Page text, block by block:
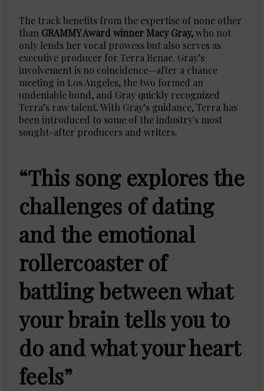
The track benefits from the expertise of none other
than GRAMMY Award winner Macy Gray,who not
only lends her vocal prowess but also serves as
executive producer for Terra Renae. Gray’s
involvement is no coincidence—after a chance
meeting in Los Angeles, the two formed an
undeniable bond, and Gray quickly recognized
Terra’s raw talent. With Gray’s guidance, Terra has
been introduced to some of the industry's most
sought-after producers and writers.
“This song explores the
challenges of dating
and the emotional
rollercoaster of
battling between what
your brain tells you to
do and what your heart
feels”